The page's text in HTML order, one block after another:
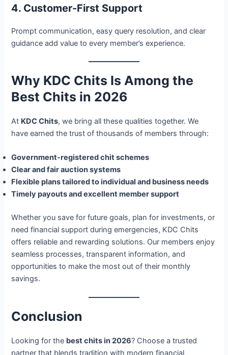
4. Customer-First Support
Prompt communication, easy query resolution, and clear
guidance add value to every member’s experience.
Why KDC Chits Is Among the
Best Chits in 2026
At KDC Chits, we bring all these qualities together. We
have earned the trust of thousands of members through:
Government-registered chit schemes
Clear and fair auction systems
Flexible plans tailored to individual and business needs
Timely payouts and excellent member support
Whether you save for future goals, plan for investments, or
need financial support during emergencies, KDC Chits
offers reliable and rewarding solutions. Our members enjoy
seamless processes, transparent information, and
opportunities to make the most out of their monthly
savings.
Conclusion
Looking for the best chits in 2026? Choose a trusted
partner that blends tradition with modern financial